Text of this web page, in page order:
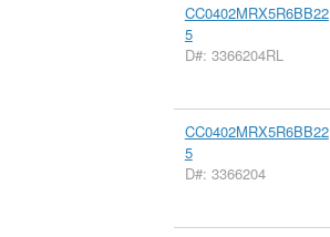
CC0402MRX5R6BB22
5
D#: 3366204RL
CC0402MRX5R6BB22
5
D#: 3366204